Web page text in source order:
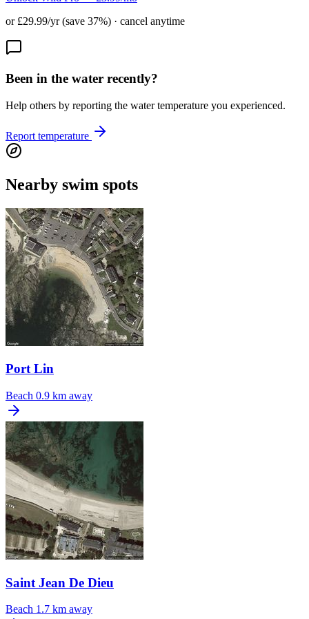
or £29.99/yr (save 37%) · cancel anytime
Been in the water recently?
Help others by reporting the water temperature you experienced.
Report temperature
Nearby swim spots
Port Lin
Beach 0.9 km away
Saint Jean De Dieu
Beach 1.7 km away